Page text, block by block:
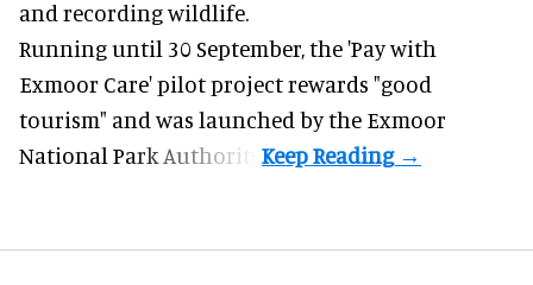
and recording wildlife.
Running until 30 September, the 'Pay with
Exmoor Care' pilot project rewards "good
tourism" and was launched by the Exmoor
National Park Authority.